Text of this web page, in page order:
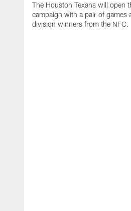
The Houston Texans will open
campaign with a pair of games
division winners from the NFC.